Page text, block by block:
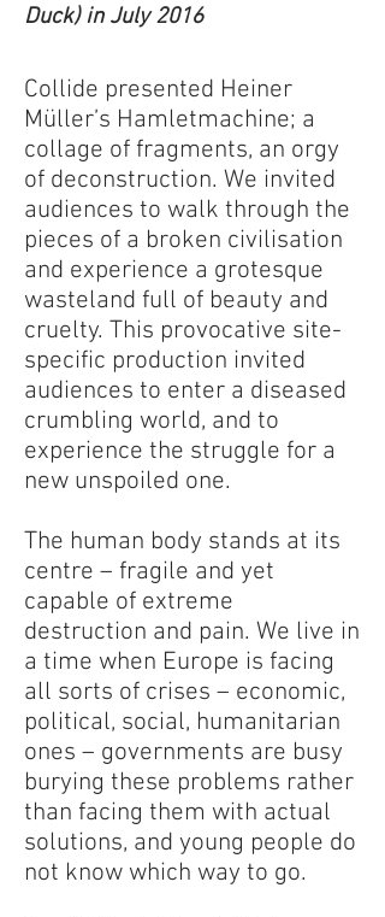
Duck) in July 2016
Collide presented Heiner
Müller’s Hamletmachine; a
collage of fragments, an orgy
of deconstruction. We invited
audiences to walk through the
pieces of a broken civilisation
and experience a grotesque
wasteland full of beauty and
cruelty. This provocative site-
specific production invited
audiences to enter a diseased
crumbling world, and to
experience the struggle for a
new unspoiled one.
The human body stands at its
centre – fragile and yet
capable of extreme
destruction and pain. We live in
a time when Europe is facing
all sorts of crises – economic,
political, social, humanitarian
ones – governments are busy
burying these problems rather
than facing them with actual
solutions, and young people do
not know which way to go.